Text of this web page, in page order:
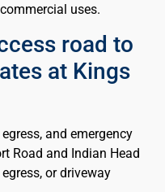
uses.
road to
at Kings
and emergency
Road and Indian Head
or driveway